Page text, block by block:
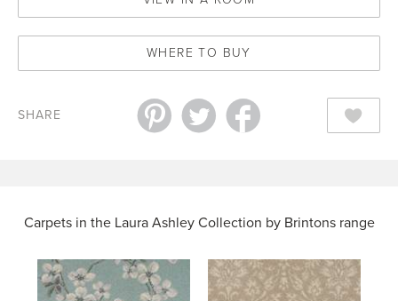
WHERE TO BUY
SHARE
Carpets in the Laura Ashley Collection by Brintons range